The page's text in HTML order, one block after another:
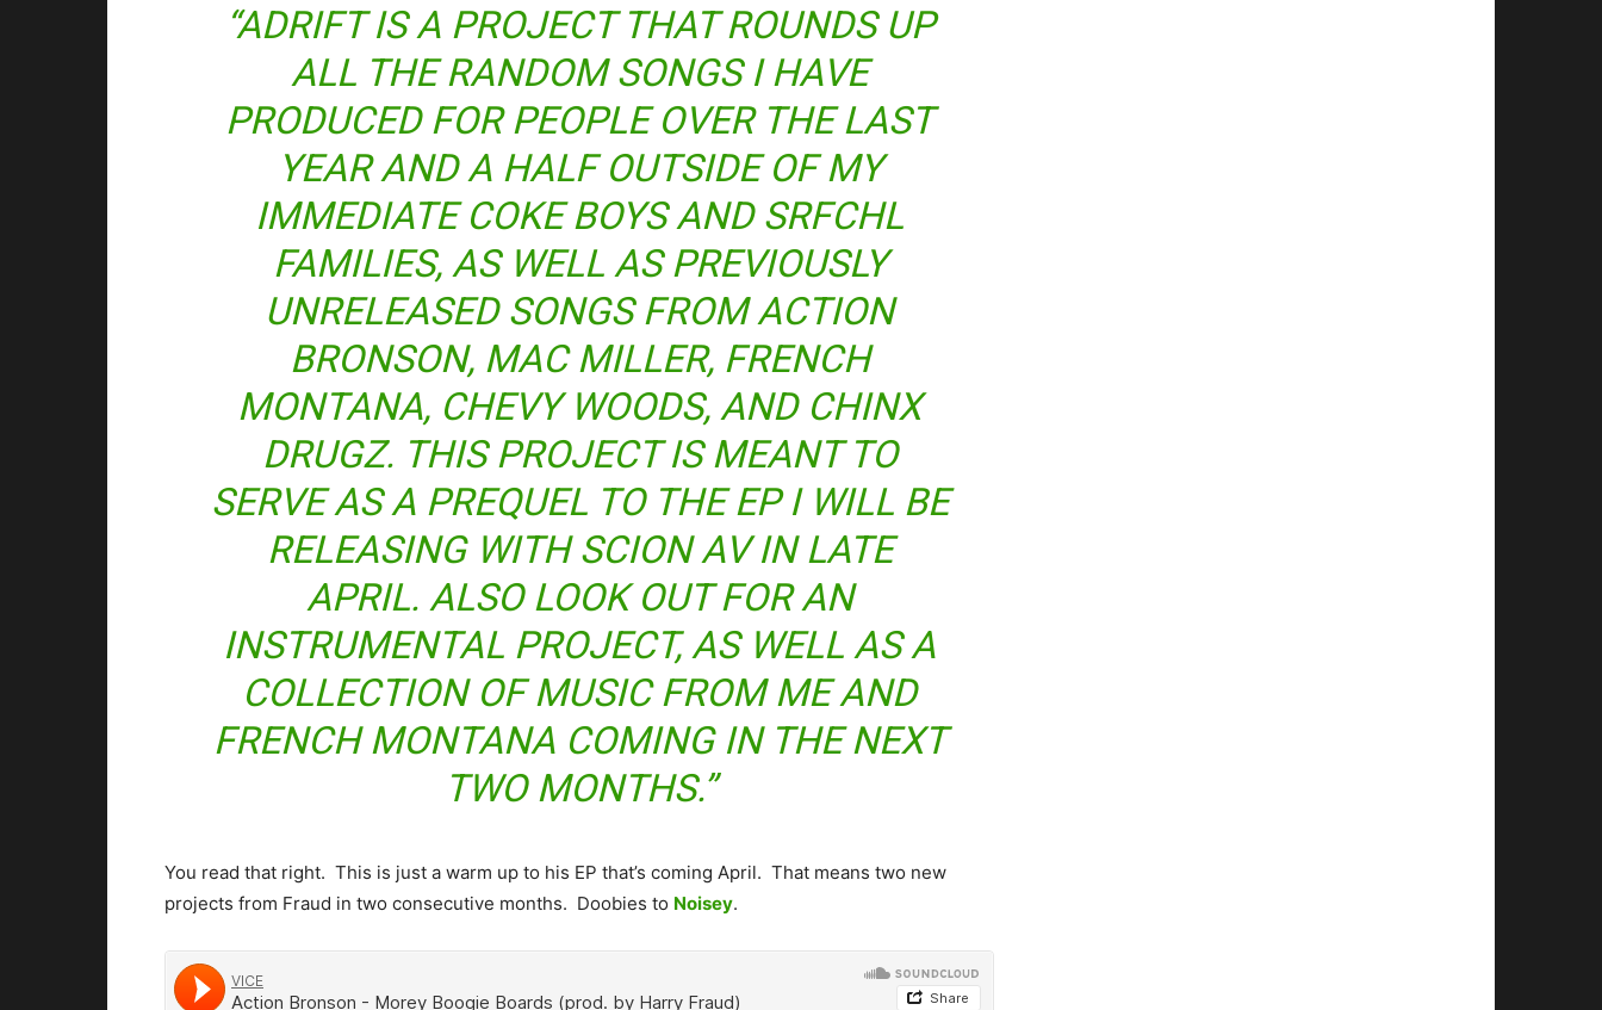
“ADRIFT IS A PROJECT THAT ROUNDS UP
ALL THE RANDOM SONGS I HAVE
PRODUCED FOR PEOPLE OVER THE LAST
YEAR AND A HALF OUTSIDE OF MY
IMMEDIATE COKE BOYS AND SRFCHL
FAMILIES, AS WELL AS PREVIOUSLY
UNRELEASED SONGS FROM ACTION
BRONSON, MAC MILLER, FRENCH
MONTANA, CHEVY WOODS, AND CHINX
DRUGZ. THIS PROJECT IS MEANT TO
SERVE AS A PREQUEL TO THE EP I WILL BE
RELEASING WITH SCION AV IN LATE
APRIL. ALSO LOOK OUT FOR AN
INSTRUMENTAL PROJECT, AS WELL AS A
COLLECTION OF MUSIC FROM ME AND
FRENCH MONTANA COMING IN THE NEXT
TWO MONTHS.”
You read that right. This is just a warm up to his EP that’s coming April. That means two new
projects from Fraud in two consecutive months. Doobies to Noisey.